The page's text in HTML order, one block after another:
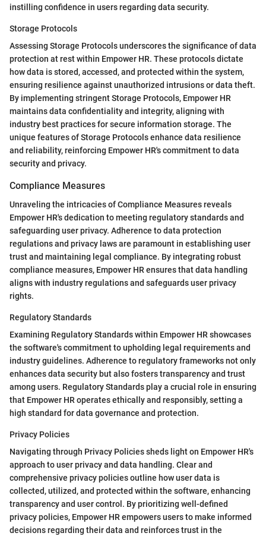
instilling confidence in users regarding data security.
Storage Protocols
Assessing Storage Protocols underscores the significance of data
protection at rest within Empower HR. These protocols dictate
how data is stored, accessed, and protected within the system,
ensuring resilience against unauthorized intrusions or data theft.
By implementing stringent Storage Protocols, Empower HR
maintains data confidentiality and integrity, aligning with
industry best practices for secure information storage. The
unique features of Storage Protocols enhance data resilience
and reliability, reinforcing Empower HR's commitment to data
security and privacy.
Compliance Measures
Unraveling the intricacies of Compliance Measures reveals
Empower HR's dedication to meeting regulatory standards and
safeguarding user privacy. Adherence to data protection
regulations and privacy laws are paramount in establishing user
trust and maintaining legal compliance. By integrating robust
compliance measures, Empower HR ensures that data handling
aligns with industry regulations and safeguards user privacy
rights.
Regulatory Standards
Examining Regulatory Standards within Empower HR showcases
the software's commitment to upholding legal requirements and
industry guidelines. Adherence to regulatory frameworks not only
enhances data security but also fosters transparency and trust
among users. Regulatory Standards play a crucial role in ensuring
that Empower HR operates ethically and responsibly, setting a
high standard for data governance and protection.
Privacy Policies
Navigating through Privacy Policies sheds light on Empower HR's
approach to user privacy and data handling. Clear and
comprehensive privacy policies outline how user data is
collected, utilized, and protected within the software, enhancing
transparency and user control. By prioritizing well-defined
privacy policies, Empower HR empowers users to make informed
decisions regarding their data and reinforces trust in the